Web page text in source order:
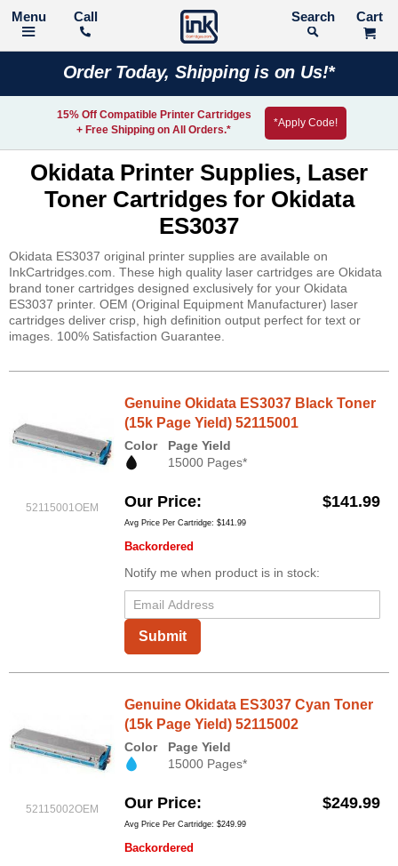
Call Search
Order Today, Shipping is on Us!*
15% Off Compatible Printer Cartridges
+ Free Shipping on All Orders.*
*Apply Code!
Okidata Printer Supplies, Laser
Toner Cartridges for Okidata
ES3037
Okidata ES3037 original printer supplies are available on
InkCartridges.com. These high quality laser cartridges are Okidata
brand toner cartridges designed exclusively for your Okidata
ES3037 printer. OEM (Original Equipment Manufacturer) laser
cartridges deliver crisp, high definition output perfect for text or
images. 100% Satisfaction Guarantee.
52115001OEM
Genuine Okidata ES3037 Black Toner
(15k Page Yield) 52115001
Color
Page Yield
15000 Pages*
Our Price $141.99
Avg Price Per Cartridge: $141.99
Backordered
Notify me when product is in stock:
Submit
52115002OEM
Genuine Okidata ES3037 Cyan Toner
(15k Page Yield) 52115002
Color
Page Yield
15000 Pages*
Our Price $249.99
Avg Price Per Cartridge: $249.99
Backordered